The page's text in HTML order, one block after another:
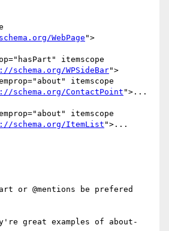
WebPage">
itemscope
schema.org/WPSideBar">
itemscope
schema.org/ContactPoint ">...
itemscope
schema.org/ItemList ">...
or @mentions be prefered
great examples of about-